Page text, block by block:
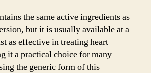
the same active ingredients as
but it is usually available at a
as effective in treating heart
it a practical choice for many
the generic form of this